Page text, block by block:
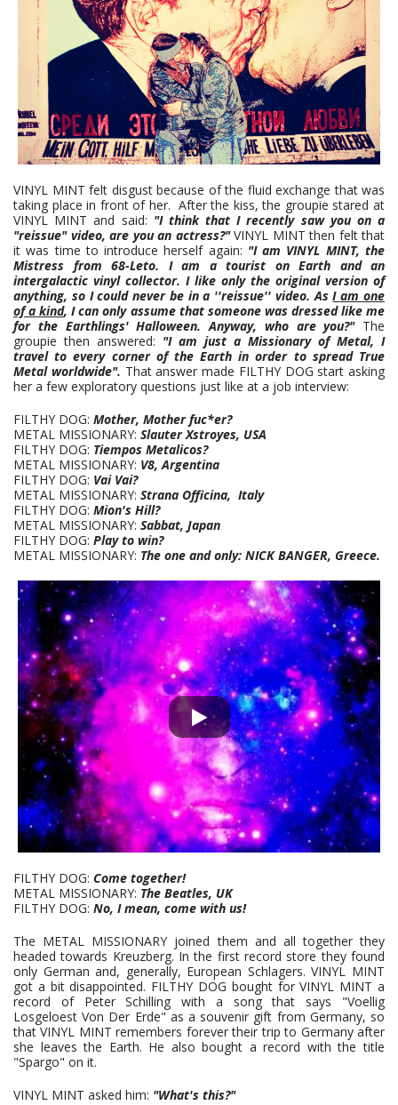
VINYL MINT felt disgust because of the fluid exchange that was
taking place in front of her. After the kiss, the groupie stared at
VINYL MINT and said: "I think that I recently saw you on a
"reissue" video, are you an actress?"VINYL MINT then felt that
it was time to introduce herself again: "I am VINYL MINT, the
Mistress from 68-Leto. I am a tourist on Earth and an
intergalactic vinyl collector. I like only the original version of
anything, so I could never be in a ''reissue'' video. AsI am one
of a kind, I can only assume that someone was dressed like me
for the Earthlings' Halloween. Anyway, who are you?" The
groupie then answered: "I am just a Missionary of Metal, I
travel to every corner of the Earth in order to spread True
Metal worldwide". That answer made FILTHY DOG start asking
her a few exploratory questions just like at a job interview:
FILTHY DOG: Mother, Mother fuc*er?
METAL MISSIONARY: Slauter Xstroyes, USA
FILTHY DOG: Tiempos Metalicos?
METAL MISSIONARY: V8, Argentina
FILTHY DOG: Vai Vai?
METAL MISSIONARY: Strana Officina, Italy
FILTHY DOG: Mion's Hill?
METAL MISSIONARY: Sabbat, Japan
FILTHY DOG: Play to win?
METAL MISSIONARY: The one and only: NICK BANGER, Greece.
FILTHY DOG: Come together!
METAL MISSIONARY: The Beatles, UK
FILTHY DOG: No, I mean, come with us!
The METAL MISSIONARY joined them and all together they
headed towards Kreuzberg. In the first record store they found
only German and, generally, European Schlagers. VINYL MINT
got a bit disappointed. FILTHY DOG bought for VINYL MINT a
record of Peter Schilling with a song that says "Voellig
Losgeloest Von Der Erde" as a souvenir gift from Germany, so
that VINYL MINT remembers forever their trip to Germany after
she leaves the Earth. He also bought a record with the title
"Spargo" on it.
VINYL MINT asked him: "What's this?"